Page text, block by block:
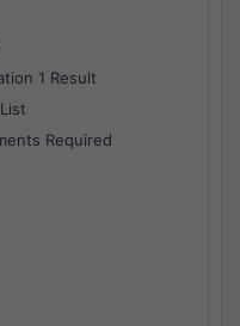
1 Result
Required